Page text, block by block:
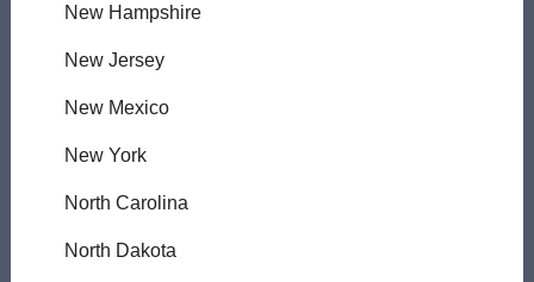
New Hampshire
New Jersey
New Mexico
New York
North Carolina
North Dakota